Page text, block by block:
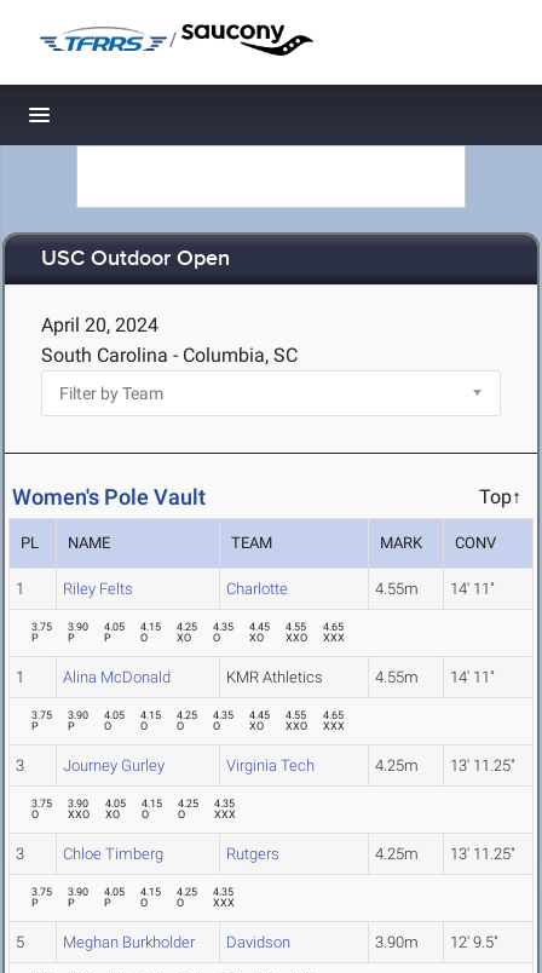
/
Toggle navigation
USC Outdoor Open
April 20, 2024
South Carolina - Columbia, SC
Women's Pole Vault Top↑
PL NAME TEAM MARK CONV
1 Riley Felts Charlotte 4.55m 14' 11"
3.75
P
3.90
P
4.05
P
4.15
O
4.25
XO
4.35
O
4.45
XO
4.55
XXO
4.65
XXX
1 Alina McDonald KMR Athletics 4.55m 14' 11"
3.75
P
3.90
P
4.05
O
4.15
O
4.25
O
4.35
O
4.45
XO
4.55
XXO
4.65
XXX
3 Journey Gurley Virginia Tech 4.25m 13' 11.25"
3.75
O
3.90
XXO
4.05
XO
4.15
O
4.25
O
4.35
XXX
3 Chloe Timberg Rutgers 4.25m 13' 11.25"
3.75
P
3.90
P
4.05
P
4.15
O
4.25
O
4.35
XXX
5 Meghan Burkholder Davidson 3.90m 12' 9.5"